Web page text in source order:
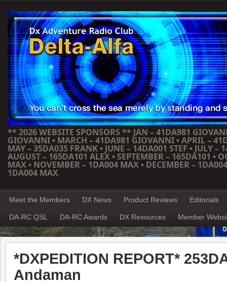
** 2026 WEBSITE SPONSORS ** JAN – 41DA981
GIOVANNI • MARCH – 41DA981 GIOVANNI • APRIL –
MAY – 35DA035 FRANK • JUNE – 14DA001 STEF • JULY –
AUGUST – 165DA101 ALEX • SEPTEMBER – 165DA101 •
MAX • NOVEMBER – 1DA004 MAX • DECEMBER –
1DA004 MAX
Meet the Members DX News Product Reviews Editorials
DA-RC QSL DA-RC Awards DX Resources Member
*DXPEDITION REPORT*
Andaman